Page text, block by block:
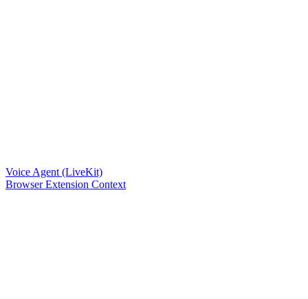
Voice Agent (LiveKit)
Browser Extension Context